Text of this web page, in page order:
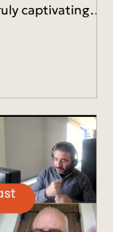
captivating
via live
listen the whole
.